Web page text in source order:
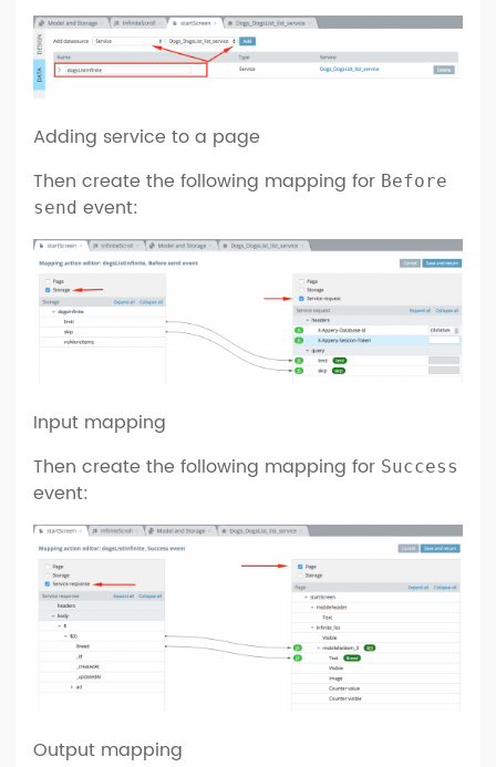
Adding service to a page
Then create the following mapping for Before
send event:
Input mapping
Then create the following mapping for Success
event:
Output mapping